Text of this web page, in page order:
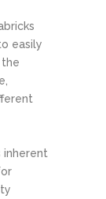
easily
the
inherent